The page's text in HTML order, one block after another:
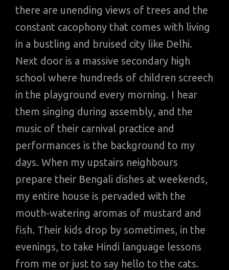
there are unending views of trees and the
constant cacophony that comes with living
in a bustling and bruised city like Delhi.
Next door is a massive secondary high
school where hundreds of children screech
in the playground every morning. I hear
them singing during assembly, and the
music of their carnival practice and
performances is the background to my
days. When my upstairs neighbours
prepare their Bengali dishes at weekends,
my entire house is pervaded with the
mouth-watering aromas of mustard and
fish. Their kids drop by sometimes, in the
evenings, to take Hindi language lessons
from me or just to say hello to the cats.